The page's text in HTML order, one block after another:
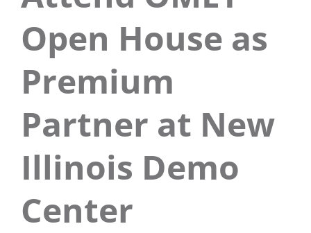
Open House as
Premium
Partner at New
Illinois Demo
Center